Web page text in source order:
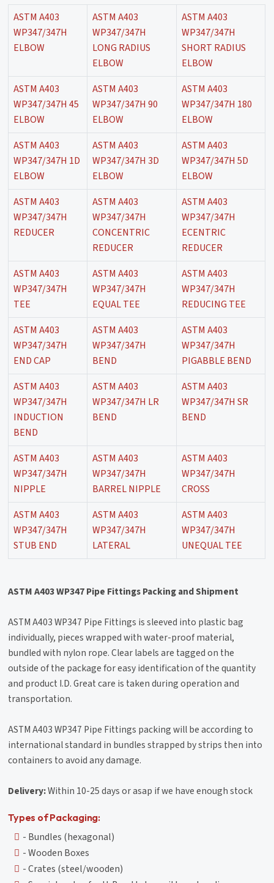
ASTM A403
WP347/347H
ELBOW
ASTM A403
WP347/347H
LONG RADIUS
ELBOW
ASTM A403
WP347/347H
SHORT RADIUS
ELBOW
ASTM A403
WP347/347H 45
ELBOW
ASTM A403
WP347/347H 90
ELBOW
ASTM A403
WP347/347H 180
ELBOW
ASTM A403
WP347/347H 1D
ELBOW
ASTM A403
WP347/347H 3D
ELBOW
ASTM A403
WP347/347H 5D
ELBOW
ASTM A403
WP347/347H
REDUCER
ASTM A403
WP347/347H
CONCENTRIC
REDUCER
ASTM A403
WP347/347H
ECENTRIC
REDUCER
ASTM A403
WP347/347H
TEE
ASTM A403
WP347/347H
EQUAL TEE
ASTM A403
WP347/347H
REDUCING TEE
ASTM A403
WP347/347H
END CAP
ASTM A403
WP347/347H
BEND
ASTM A403
WP347/347H
PIGABBLE BEND
ASTM A403
WP347/347H
INDUCTION
BEND
ASTM A403
WP347/347H LR
BEND
ASTM A403
WP347/347H SR
BEND
ASTM A403
WP347/347H
NIPPLE
ASTM A403
WP347/347H
BARREL NIPPLE
ASTM A403
WP347/347H
CROSS
ASTM A403
WP347/347H
STUB END
ASTM A403
WP347/347H
LATERAL
ASTM A403
WP347/347H
UNEQUAL TEE
ASTM A403 WP347 Pipe Fittings Packing and Shipment
ASTM A403 WP347 Pipe Fittings is sleeved into plastic bag
individually, pieces wrapped with water-proof material,
bundled with nylon rope. Clear labels are tagged on the
outside of the package for easy identification of the quantity
and product I.D. Great care is taken during operation and
transportation.
ASTM A403 WP347 Pipe Fittings packing will be according to
international standard in bundles strapped by strips then into
containers to avoid any damage.
Delivery:Within 10-25 days or asap if we have enough stock
Types of Packaging:
- Bundles (hexagonal)
- Wooden Boxes
- Crates (steel/wooden)